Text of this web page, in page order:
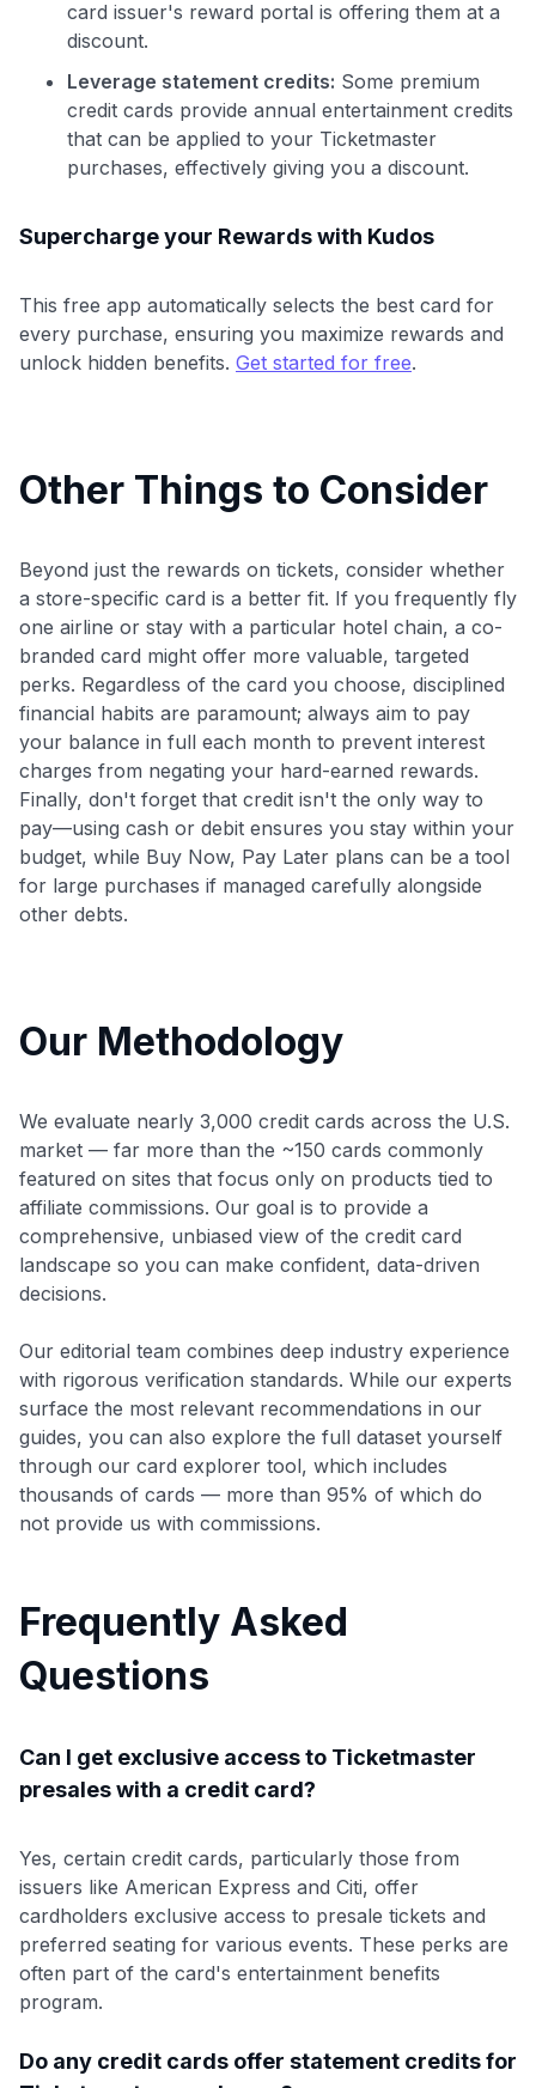
card issuer's reward portal is offering them at a
discount.
Leverage statement credits: Some premium
credit cards provide annual entertainment credits
that can be applied to your Ticketmaster
purchases, effectively giving you a discount.
Supercharge your Rewards with Kudos
This free app automatically selects the best card for
every purchase, ensuring you maximize rewards and
unlock hidden benefits. Get started for free.
Other Things to Consider
Beyond just the rewards on tickets, consider whether
a store-specific card is a better fit. If you frequently fly
one airline or stay with a particular hotel chain, a co-
branded card might offer more valuable, targeted
perks. Regardless of the card you choose, disciplined
financial habits are paramount; always aim to pay
your balance in full each month to prevent interest
charges from negating your hard-earned rewards.
Finally, don't forget that credit isn't the only way to
pay—using cash or debit ensures you stay within your
budget, while Buy Now, Pay Later plans can be a tool
for large purchases if managed carefully alongside
other debts.
Our Methodology
We evaluate nearly 3,000 credit cards across the U.S.
market — far more than the ~150 cards commonly
featured on sites that focus only on products tied to
affiliate commissions. Our goal is to provide a
comprehensive, unbiased view of the credit card
landscape so you can make confident, data-driven
decisions.
Our editorial team combines deep industry experience
with rigorous verification standards. While our experts
surface the most relevant recommendations in our
guides, you can also explore the full dataset yourself
through our card explorer tool, which includes
thousands of cards — more than 95% of which do
not provide us with commissions.
Frequently Asked
Questions
Can I get exclusive access to Ticketmaster
presales with a credit card?
Yes, certain credit cards, particularly those from
issuers like American Express and Citi, offer
cardholders exclusive access to presale tickets and
preferred seating for various events. These perks are
often part of the card's entertainment benefits
program.
Do any credit cards offer statement credits for